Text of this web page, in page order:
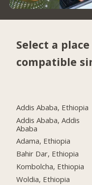
Select a
compatible
Addis Ababa, Ethiopia
Addis Ababa, Addis
Ababa
Adama, Ethiopia
Bahir Dar, Ethiopia
Kombolcha, Ethiopia
Woldia, Ethiopia